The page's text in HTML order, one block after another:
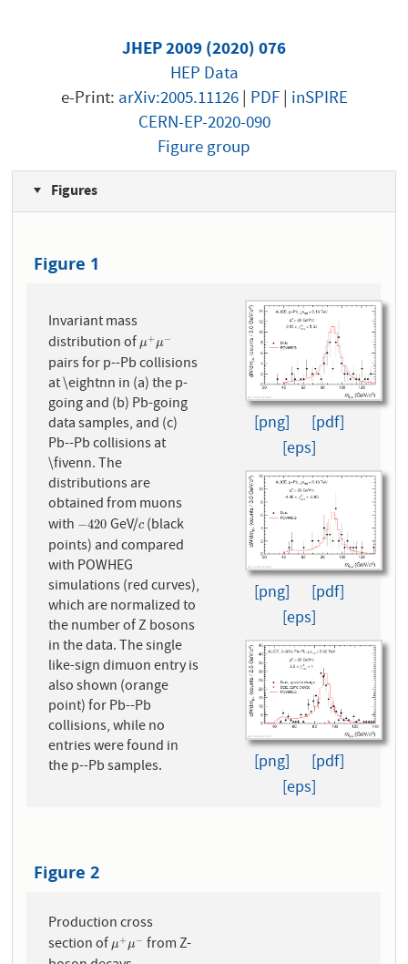
JHEP 2009 (2020) 076
HEP Data
e-Print: arXiv:2005.11126| PDF| inSPIRE
CERN-EP-2020-090
Figure group
Figures
Figure 1
Invariant mass
distribution ofμ+ μ−
μ+μ−
pairs for p--Pb collisions
at \eightnn in (a) the p-
going and (b) Pb-going
data samples, and (c)
Pb--Pb collisions at
\fivenn. The
distributions are
obtained from muons
with −420
−420GeV/c
c(black
points) and compared
with POWHEG
simulations (red curves),
which are normalized to
the number of Z bosons
in the data. The single
like-sign dimuon entry is
also shown (orange
point) for Pb--Pb
collisions, while no
entries were found in
the p--Pb samples.
[png]
[pdf]
[eps]
[png]
[pdf]
[eps]
[png]
[pdf]
[eps]
Figure 2
Production cross
section ofμ+ μ−
μ+μ− from Z-